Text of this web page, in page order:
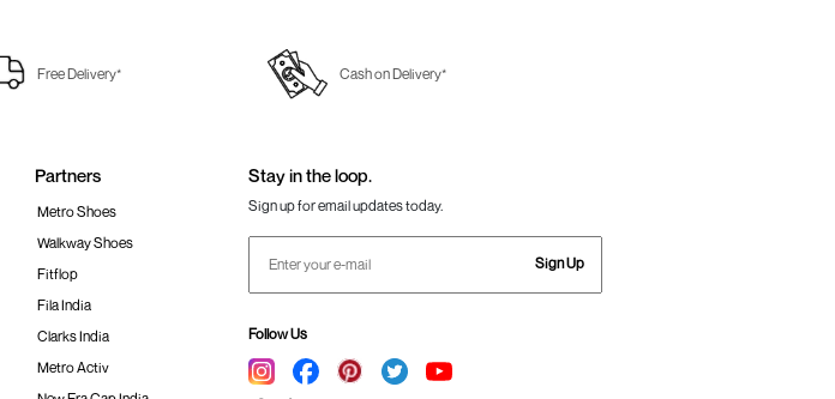
Free Delivery* Cash on Delivery*
Partners
Metro Shoes
Walkway Shoes
Fitflop
Fila India
Clarks India
Metro Activ
Stay in the loop.
Sign up for email updates today.
Sign Up
Follow Us